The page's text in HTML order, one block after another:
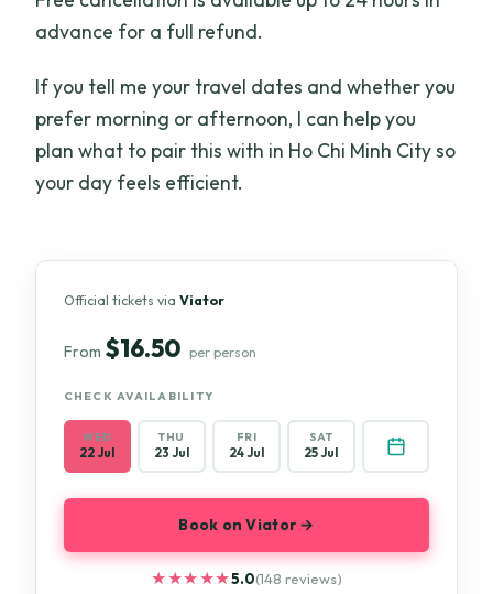
advance for a full refund.
If you tell me your travel dates and whether you
prefer morning or afternoon, I can help you
plan what to pair this with in Ho Chi Minh City so
your day feels efficient.
Official tickets via Viator
From $16.50 per person
CHECK AVAILABILITY
WED
22 Jul
THU
23 Jul
FRI
24 Jul
SAT
25 Jul
Book on Viator →
★★★★★
★★★★★5.0(148 reviews)